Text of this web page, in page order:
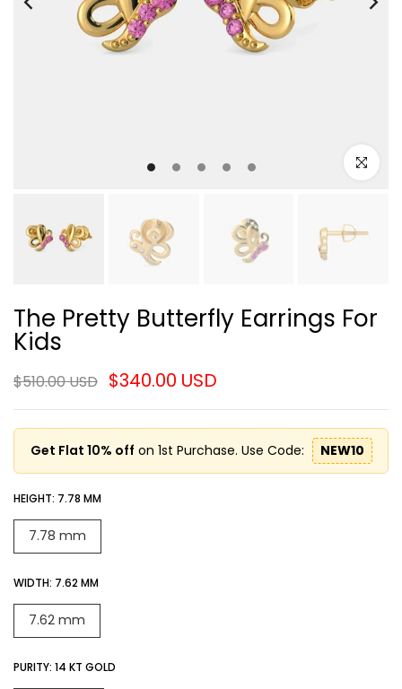
Click to
The Pretty Butterfly Earrings For
Kids
$510.00 USD $340.00 USD
Get Flat 10% off on 1st Purchase. Use Code: NEW10
HEIGHT: 7.78 MM
7.78 mm
WIDTH: 7.62 MM
7.62 mm
PURITY: 14 KT GOLD